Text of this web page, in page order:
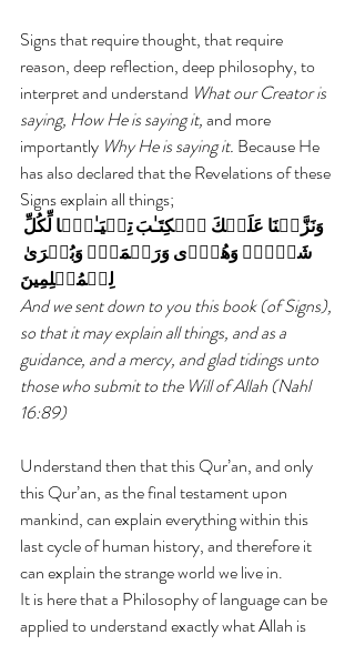
Signs that require thought, that require
reason, deep reflection, deep philosophy, to
interpret and understand What our Creator is
saying, How He is saying it, and more
importantly Why He is saying it. Because He
has also declared that the Revelations of these
Signs explain all things;
وَنَزَّلۡنَا عَلَيۡكَ ٱلۡكِتَـٰبَ تِبۡيَـٰنً۬ا لِّكُلِّ
شَىۡءٍ۬ وَهُدً۬ى وَرَحۡمَةً۬ وَبُشۡرَىٰ
لِلۡمُسۡلِمِينَ
And we sent down to you this book (of Signs),
so that it may explain all things, and as a
guidance, and a mercy, and glad tidings unto
those who submit to the Will of Allah (Nahl
16:89)
Understand then that this Qur’an, and only
this Qur’an, as the final testament upon
mankind, can explain everything within this
last cycle of human history, and therefore it
can explain the strange world we live in.
It is here that a Philosophy of language can be
applied to understand exactly what Allah is